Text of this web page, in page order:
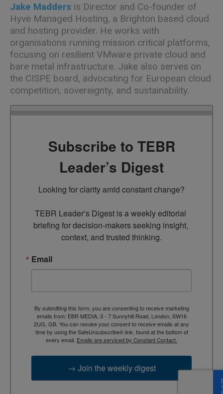
Jake Madders is Director and Co-founder of
Hyve Managed Hosting, a Brighton based cloud
and hosting provider. He works with
organisations running mission critical platforms,
focusing on resilient VMware private cloud and
bare metal infrastructure. Jake also serves on
the CISPE board, advocating for European cloud
competition, sovereignty, and sustainability.
Subscribe to TEBR
Leader’s Digest
Looking for clarity amid constant change?
TEBR Leader’s Digest is a weekly editorial
briefing for decision-makers seeking insight,
context, and trusted thinking.
Email
By submitting this form, you are consenting to receive marketing
emails from: EBR MEDIA, 3 - 7 Sunnyhill Road, London, SW16
2UG, GB. You can revoke your consent to receive emails at any
time by using the SafeUnsubscribe® link, found at the bottom of
every email. Emails are serviced by Constant Contact.
→ Join the weekly digest